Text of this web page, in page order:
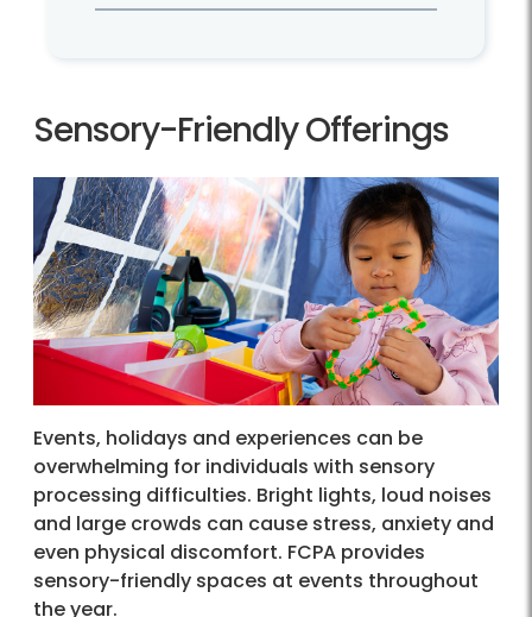
Sensory-Friendly Offerings
Events, holidays and experiences can be
overwhelming for individuals with sensory
processing difficulties. Bright lights, loud noises
and large crowds can cause stress, anxiety and
even physical discomfort. FCPA provides
sensory-friendly spaces at events throughout
the year.